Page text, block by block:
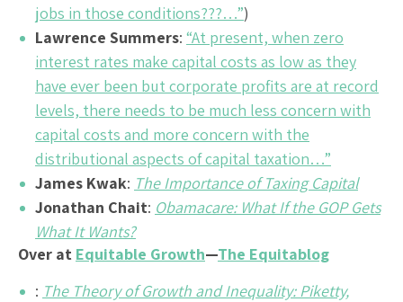
jobs in those conditions???…”)
Lawrence Summers: “At present, when zero
interest rates make capital costs as low as they
have ever been but corporate profits are at record
levels, there needs to be much less concern with
capital costs and more concern with the
distributional aspects of capital taxation…”
James Kwak: The Importance of Taxing Capital
Jonathan Chait: Obamacare: What If the GOP Gets
What It Wants?
Over at Equitable Growth—The Equitablog
: The Theory of Growth and Inequality: Piketty,